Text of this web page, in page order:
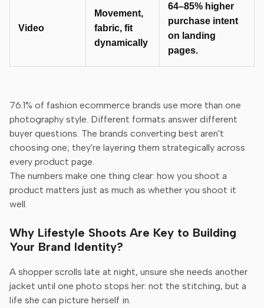
Video
Movement,
fabric, fit
dynamically
64–85% higher
purchase intent
on landing
pages.
76.1% of fashion ecommerce brands use more than one
photography style. Different formats answer different
buyer questions. The brands converting best aren't
choosing one; they're layering them strategically across
every product page.
The numbers make one thing clear: how you shoot a
product matters just as much as whether you shoot it
well.
Why Lifestyle Shoots Are Key to Building
Your Brand Identity?
A shopper scrolls late at night, unsure she needs another
jacket until one photo stops her: not the stitching, but a
life she can picture herself in.